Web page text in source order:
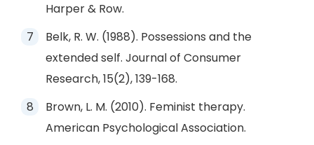
Harper & Row.
Belk, R. W. (1988). Possessions and the
extended self. Journal of Consumer
Research, 15(2), 139-168.
Brown, L. M. (2010). Feminist therapy.
American Psychological Association.